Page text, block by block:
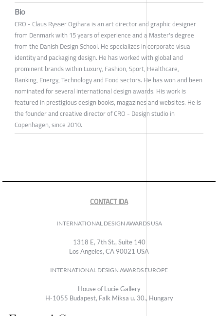
Bio
CRO - Claus Rysser Ogihara is an art director and graphic designer
from Denmark with 15 years of experience and a Master's degree
from the Danish Design School. He specializes in corporate visual
identity and packaging design. He has worked with global and
prominent brands within Luxury, Fashion, Sport, Healthcare,
Banking, Energy, Technology and Food sectors. He has won and been
nominated for several international design awards. His work is
featured in prestigious design books, magazines and websites. He is
the founder and creative director of CRO - Design studio in
Copenhagen, since 2010.
CONTACT IDA
INTERNATIONAL DESIGN AWARDS USA
1318 E, 7th St., Suite 140
Los Angeles, CA 90021 USA
INTERNATIONAL DESIGN AWARDS EUROPE
House of Lucie Gallery
H-1055 Budapest, Falk Miksa u. 30., Hungary